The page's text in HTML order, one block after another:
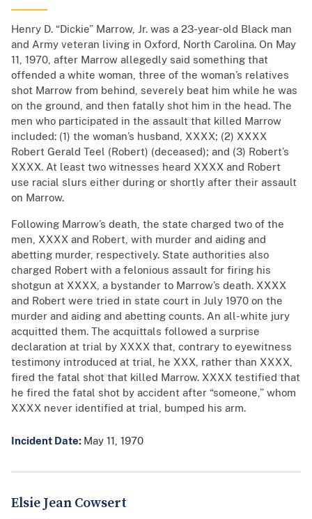
Henry D. “Dickie” Marrow, Jr. was a 23-year-old Black man
and Army veteran living in Oxford, North Carolina. On May
11, 1970, after Marrow allegedly said something that
offended a white woman, three of the woman’s relatives
shot Marrow from behind, severely beat him while he was
on the ground, and then fatally shot him in the head. The
men who participated in the assault that killed Marrow
included: (1) the woman’s husband, XXXX; (2) XXXX
Robert Gerald Teel (Robert) (deceased); and (3) Robert’s
XXXX. At least two witnesses heard XXXX and Robert
use racial slurs either during or shortly after their assault
on Marrow.
Following Marrow’s death, the state charged two of the
men, XXXX and Robert, with murder and aiding and
abetting murder, respectively. State authorities also
charged Robert with a felonious assault for firing his
shotgun at XXXX, a bystander to Marrow’s death. XXXX
and Robert were tried in state court in July 1970 on the
murder and aiding and abetting counts. An all-white jury
acquitted them. The acquittals followed a surprise
declaration at trial by XXXX that, contrary to eyewitness
testimony introduced at trial, he XXX, rather than XXXX,
fired the fatal shot that killed Marrow. XXXX testified that
he fired the fatal shot by accident after “someone,” whom
XXXX never identified at trial, bumped his arm.
Incident Date: May 11, 1970
Elsie Jean Cowsert